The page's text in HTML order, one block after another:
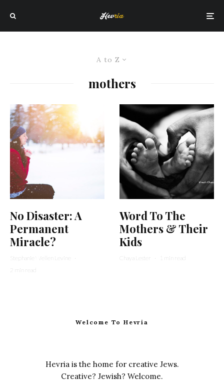
A to Z
mothers
No Disaster: A
Permanent
Miracle?
Stephanie Wellen Levine
·
2 min read
Word To The
Mothers & Their
Kids
Chaya Lester · 1 min read
Welcome To Hevria
Hevria is the home for creative Jews.
Creative? Jewish? Welcome.